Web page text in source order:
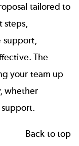
tailored to
steps,
support,
The
your team up
whether
support.
Back to top